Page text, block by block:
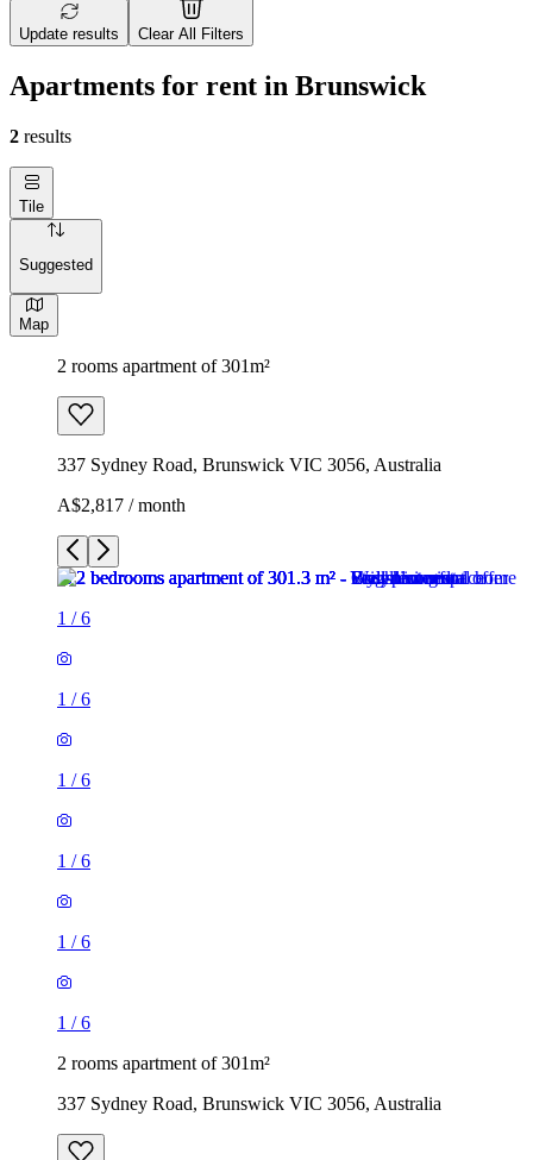
Update results Clear All Filters
Apartments for rent in Brunswick
2 results
Tile
Suggested
Map
2 rooms apartment of 301m²
337 Sydney Road, Brunswick VIC 3056, Australia
A$2,817 / month
1 /6
1 /6
1 /6
1 /6
1 /6
1 /6
2 rooms apartment of 301m²
337 Sydney Road, Brunswick VIC 3056, Australia